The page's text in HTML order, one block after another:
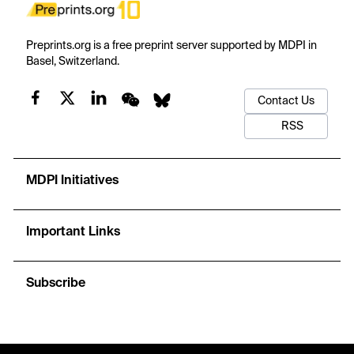
Preprints.org is a free preprint server supported by MDPI in
Basel, Switzerland.
Contact Us
RSS
MDPI Initiatives
Important Links
Subscribe